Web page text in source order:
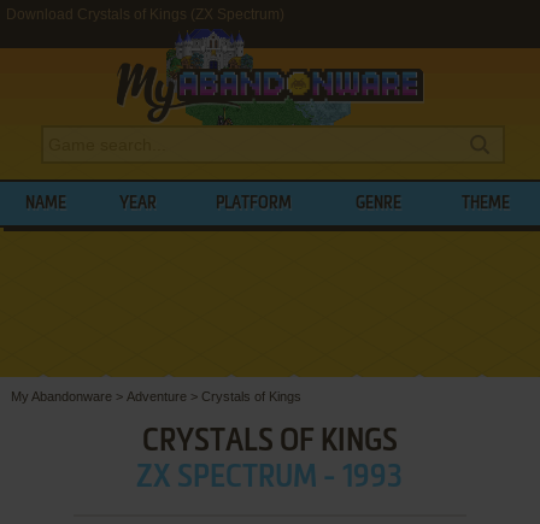
Download Crystals of Kings (ZX Spectrum)
NAME YEAR PLATFORM GENRE THEME
My Abandonware > Adventure > Crystals of Kings
CRYSTALS OF KINGS
ZX SPECTRUM - 1993